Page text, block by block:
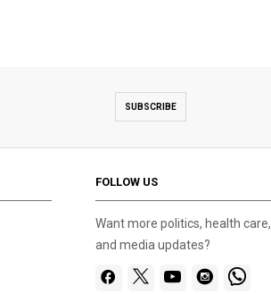
SUBSCRIBE
FOLLOW US
Want more politics, health care,
and media updates?